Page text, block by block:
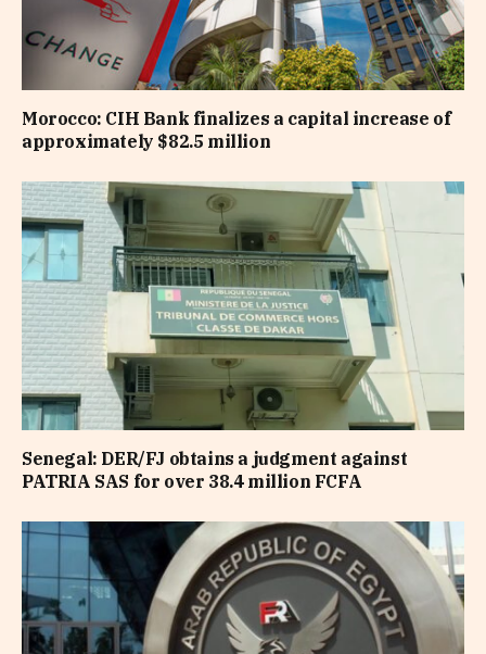
Morocco: CIH Bank finalizes a capital increase of
approximately $82.5 million
Senegal: DER/FJ obtains a judgment against
PATRIA SAS for over 38.4 million FCFA